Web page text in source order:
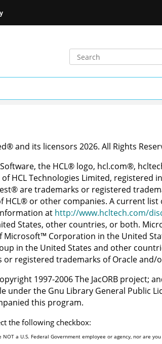
®and its licensors 2026. All Rights
the HCL®logo, hcl.com®,
HCL Technologies Limited, registered
®are trademarks or registered
HCL®or other companies. A current list
at http://www.hcltech.com/
States, other countries, or both.
Microsoft™ Corporation in the United
in the United States and other
registered trademarks of Oracle and/
1997-2006 The JacORB project;
under the Gnu Library General Public
this program.
the following checkbox:
NOT a U.S. Federal Government employee or agency, nor are